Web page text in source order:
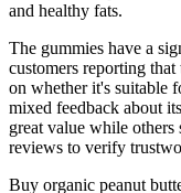
and healthy fats.
The gummies have a
customers reporting
on whether it's suitable
mixed feedback about
great value while others
reviews to verify
Buy organic peanut